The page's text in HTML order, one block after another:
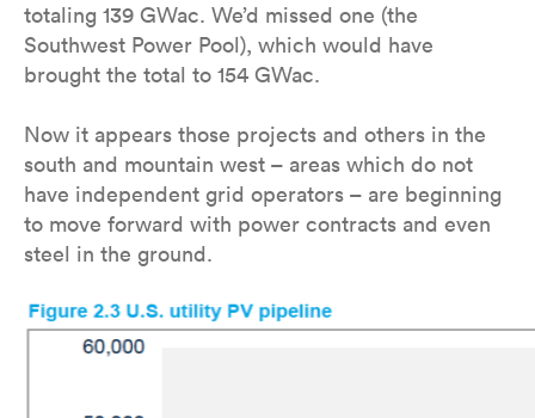
totaling 139 GWac. We’d missed one (the
Southwest Power Pool), which would have
brought the total to 154 GWac.
Now it appears those projects and others in the
south and mountain west – areas which do not
have independent grid operators – are beginning
to move forward with power contracts and even
steel in the ground.